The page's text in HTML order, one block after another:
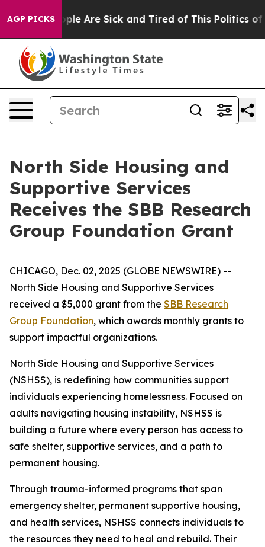
AGP PICKS
“People Are Sick and Tired of This Politics of
North Side Housing and
Supportive Services
Receives the SBB Research
Group Foundation Grant
CHICAGO, Dec. 02, 2025 (GLOBE NEWSWIRE) --
North Side Housing and Supportive Services
received a $5,000 grant from the SBB Research
Group Foundation, which awards monthly grants to
support impactful organizations.
North Side Housing and Supportive Services
(NSHSS), is redefining how communities support
individuals experiencing homelessness. Focused on
adults navigating housing instability, NSHSS is
building a future where every person has access to
safe shelter, supportive services, and a path to
permanent housing.
Through trauma-informed programs that span
emergency shelter, permanent supportive housing,
and health services, NSHSS connects individuals to
the resources they need to heal and rebuild. Their